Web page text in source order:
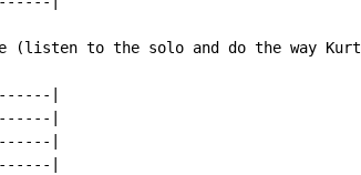
(listen to the solo and do the way Kurt
|
|
|
|